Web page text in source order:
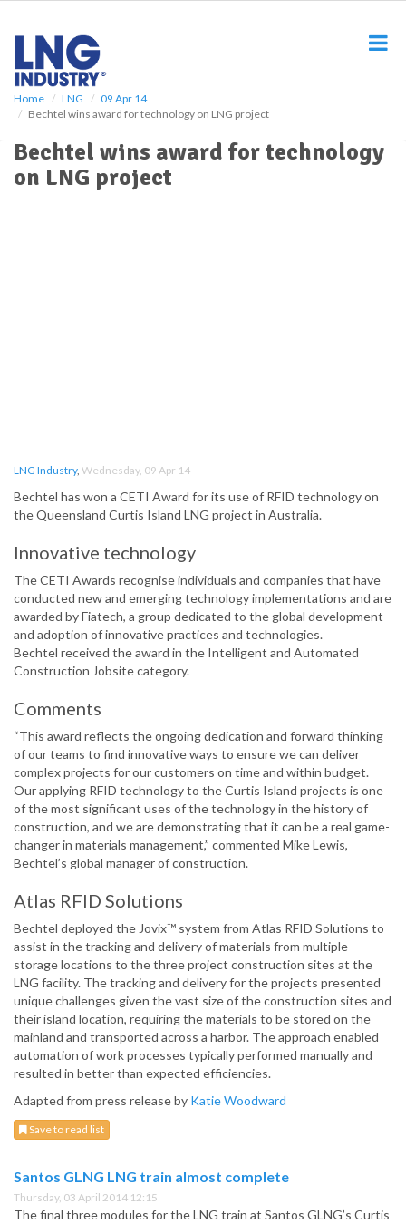
Home LNG
09 Apr 14
Bechtel wins award for technology on LNG project
Bechtel wins award for technology
on LNG project
LNG Industry, Wednesday, 09 Apr 14
Bechtel has won a CETI Award for its use of RFID technology on
the Queensland Curtis Island LNG project in Australia.
Innovative technology
The CETI Awards recognise individuals and companies that have
conducted new and emerging technology implementations and are
awarded by Fiatech, a group dedicated to the global development
and adoption of innovative practices and technologies.
Bechtel received the award in the Intelligent and Automated
Construction Jobsite category.
Comments
“This award reflects the ongoing dedication and forward thinking
of our teams to find innovative ways to ensure we can deliver
complex projects for our customers on time and within budget.
Our applying RFID technology to the Curtis Island projects is one
of the most significant uses of the technology in the history of
construction, and we are demonstrating that it can be a real game-
changer in materials management,” commented Mike Lewis,
Bechtel’s global manager of construction.
Atlas RFID Solutions
Bechtel deployed the Jovix™ system from Atlas RFID Solutions to
assist in the tracking and delivery of materials from multiple
storage locations to the three project construction sites at the
LNG facility. The tracking and delivery for the projects presented
unique challenges given the vast size of the construction sites and
their island location, requiring the materials to be stored on the
mainland and transported across a harbor. The approach enabled
automation of work processes typically performed manually and
resulted in better than expected efficiencies.
Adapted from press release by Katie Woodward
Save to read list
Santos GLNG LNG train almost complete
Thursday, 03 April 2014 12:15
The final three modules for the LNG train at Santos GLNG’s Curtis